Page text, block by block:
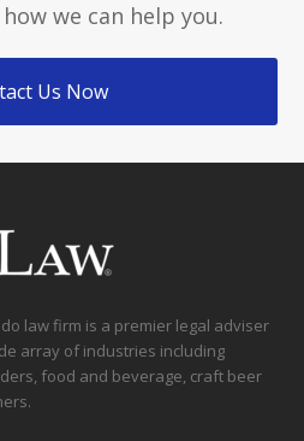
we can help you.
Us Now
law firm is a premier legal adviser
array of industries including
food and beverage, craft beer